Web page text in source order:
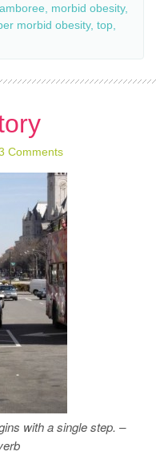
morbid obesity,
morbid obesity, top
Comments
with a single step. –